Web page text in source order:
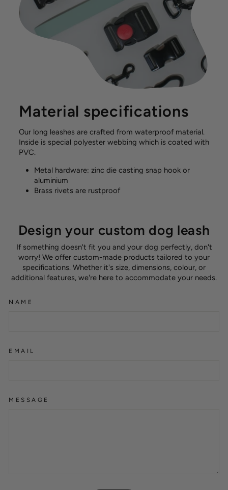
Material specifications
Our long leashes are crafted from waterproof material.
Inside is special polyester webbing which is coated with
PVC.
Metal hardware: zinc die casting snap hook or
aluminium
Brass rivets are rustproof
Design your custom dog leash
If something doesn't fit you and your dog perfectly, don't
worry! We offer custom-made products tailored to your
specifications. Whether it's size, dimensions, colour, or
additional features, we're here to accommodate your needs.
NAME
EMAIL
MESSAGE